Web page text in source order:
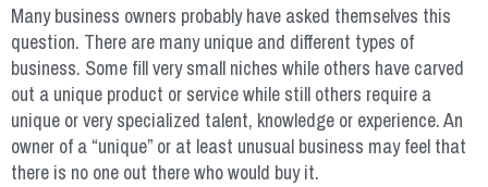
Many business owners probably have asked themselves this
question. There are many unique and different types of
business. Some fill very small niches while others have carved
out a unique product or service while still others require a
unique or very specialized talent, knowledge or experience. An
owner of a “unique” or at least unusual business may feel that
there is no one out there who would buy it.